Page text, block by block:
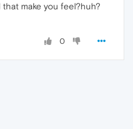
make you feel?huh?
0